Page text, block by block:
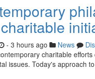
- 3 hours ago News
charitable
issues. Today's approach